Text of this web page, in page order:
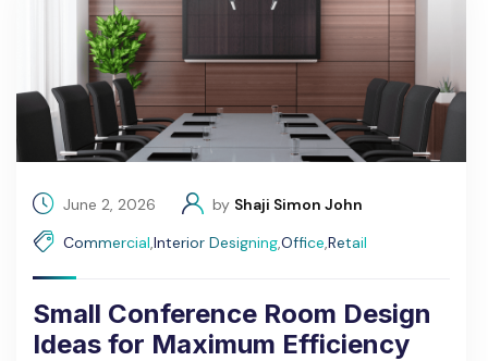
June 2, 2026 by Shaji Simon John
Commercial,Interior Designing,Office,Retail
Small Conference Room Design
Ideas for Maximum Efficiency